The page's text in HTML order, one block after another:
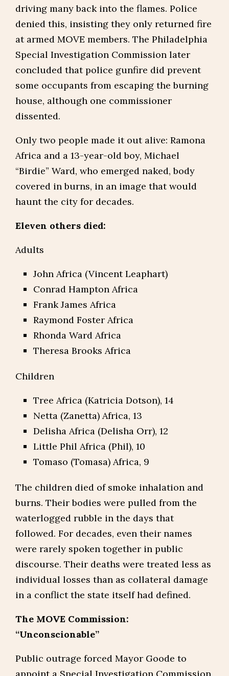
driving many back into the flames. Police
denied this, insisting they only returned fire
at armed MOVE members. The Philadelphia
Special Investigation Commission later
concluded that police gunfire did prevent
some occupants from escaping the burning
house, although one commissioner
dissented.
Only two people made it out alive: Ramona
Africa and a 13-year-old boy, Michael
“Birdie” Ward, who emerged naked, body
covered in burns, in an image that would
haunt the city for decades.
Eleven others died:
Adults
John Africa (Vincent Leaphart)
Conrad Hampton Africa
Frank James Africa
Raymond Foster Africa
Rhonda Ward Africa
Theresa Brooks Africa
Children
Tree Africa (Katricia Dotson), 14
Netta (Zanetta) Africa, 13
Delisha Africa (Delisha Orr), 12
Little Phil Africa (Phil), 10
Tomaso (Tomasa) Africa, 9
The children died of smoke inhalation and
burns. Their bodies were pulled from the
waterlogged rubble in the days that
followed. For decades, even their names
were rarely spoken together in public
discourse. Their deaths were treated less as
individual losses than as collateral damage
in a conflict the state itself had defined.
The MOVE Commission:
“Unconscionable”
Public outrage forced Mayor Goode to